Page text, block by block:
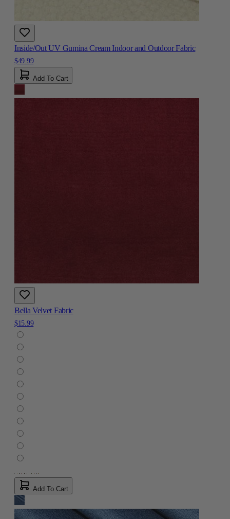
Inside/Out UV Gumina Cream Indoor and Outdoor Fabric
$49.99
Add To Cart
Bella Velvet Fabric
$15.99
Add To Cart